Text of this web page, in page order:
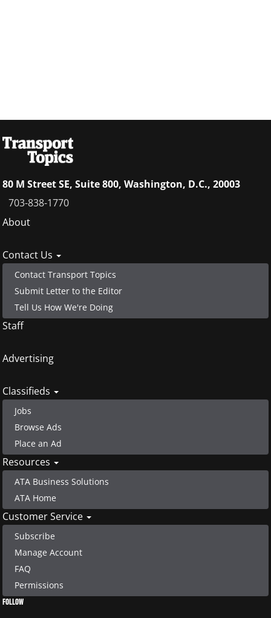
80 M Street SE, Suite 800, Washington, D.C., 20003
703-838-1770
Footer
About
Contact Us
Contact Transport Topics
Submit Letter to the Editor
Tell Us How We're Doing
Staff
Advertising
Classifieds
Jobs
Browse Ads
Place an Ad
Resources
ATA Business Solutions
ATA Home
Customer Service
Subscribe
Manage Account
FAQ
Permissions
FOLLOW